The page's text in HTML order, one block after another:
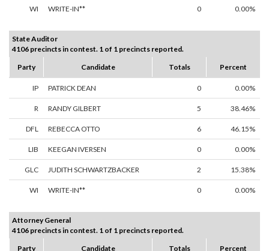
WI WRITE-IN** 0 0.00%
State Auditor
4106 precincts in contest. 1 of 1 precincts reported.
Party
Candidate Totals Percent
IP PATRICK DEAN 0 0.00%
R RANDY GILBERT 5 38.46%
DFL REBECCA OTTO 6 46.15%
LIB KEEGAN IVERSEN 0 0.00%
GLC JUDITH SCHWARTZBACKER 2 15.38%
WI WRITE-IN** 0 0.00%
Attorney General
4106 precincts in contest. 1 of 1 precincts reported.
Party
Candidate Totals Percent